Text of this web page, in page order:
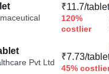
₹11.7/tablet
120%
costlier
Pvt Ltd
₹7.73/
45%